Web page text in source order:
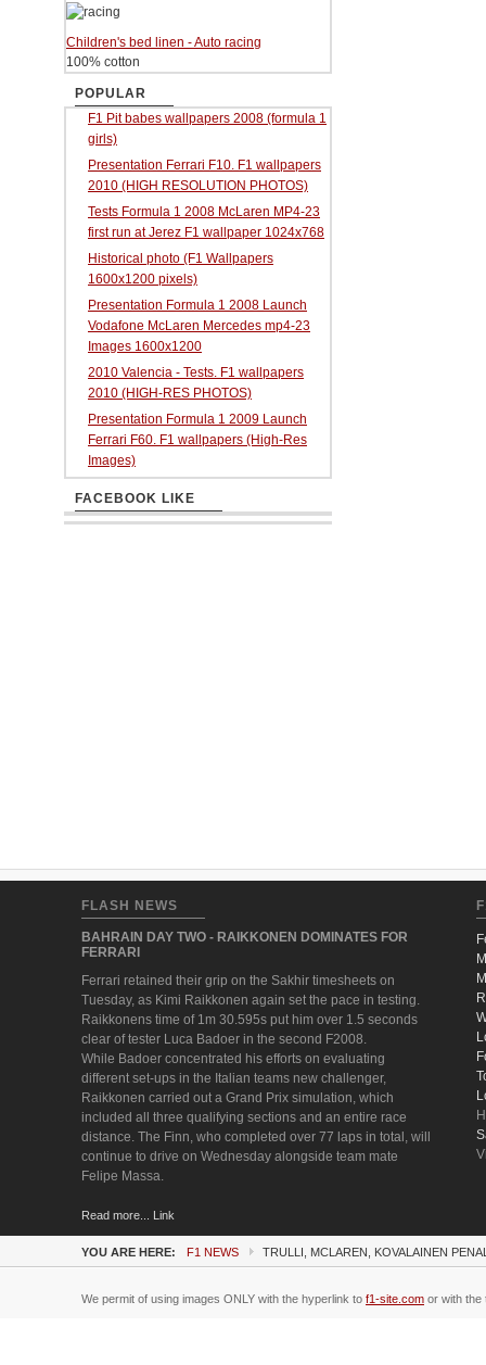
Children's bed linen - Auto racing
100% cotton
POPULAR
F1 Pit babes wallpapers 2008 (formula 1
girls)
Presentation Ferrari F10. F1 wallpapers
2010 (HIGH RESOLUTION PHOTOS)
Tests Formula 1 2008 McLaren MP4-23
first run at Jerez F1 wallpaper 1024x768
Historical photo (F1 Wallpapers
1600x1200 pixels)
Presentation Formula 1 2008 Launch
Vodafone McLaren Mercedes mp4-23
Images 1600x1200
2010 Valencia - Tests. F1 wallpapers
2010 (HIGH-RES PHOTOS)
Presentation Formula 1 2009 Launch
Ferrari F60. F1 wallpapers (High-Res
Images)
FACEBOOK LIKE
FLASH NEWS
BAHRAIN DAY TWO - RAIKKONEN DOMINATES FOR
FERRARI
Ferrari retained their grip on the Sakhir timesheets on
Tuesday, as Kimi Raikkonen again set the pace in testing.
Raikkonens time of 1m 30.595s put him over 1.5 seconds
clear of tester Luca Badoer in the second F2008.
While Badoer concentrated his efforts on evaluating
different set-ups in the Italian teams new challenger,
Raikkonen carried out a Grand Prix simulation, which
included all three qualifying sections and an entire race
distance. The Finn, who completed over 77 laps in total, will
continue to drive on Wednesday alongside team mate
Felipe Massa.
Read more... Link
YOU ARE HERE: F1 NEWS TRULLI, MCLAREN, KOVALAINEN
We permit of using images ONLY with the hyperlink to f1-site.com or with the